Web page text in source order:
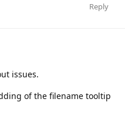
Reply
issues.
of the filename tooltip